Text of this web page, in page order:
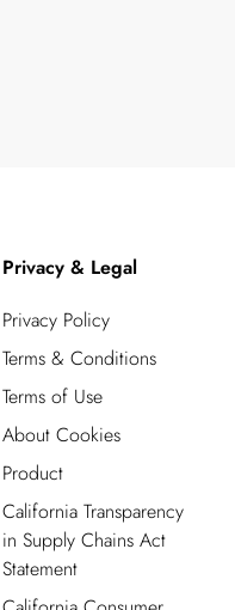
Privacy & Legal
Privacy Policy
Terms & Conditions
Terms of Use
About Cookies
Product
California Transparency
in Supply Chains Act
Statement